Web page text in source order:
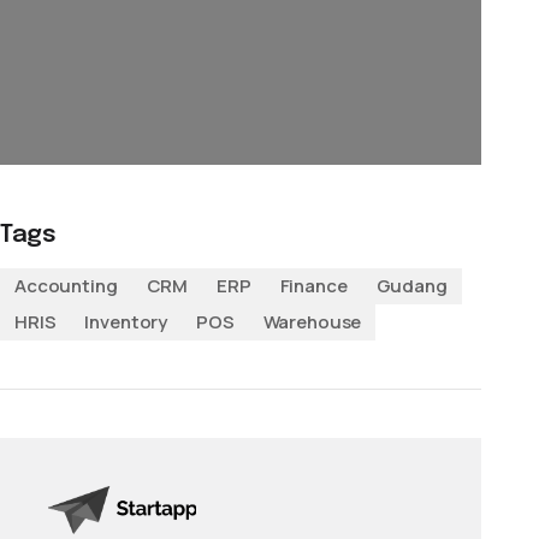
Tags
Accounting
CRM ERP Finance
Gudang
HRIS
Inventory POS Warehouse